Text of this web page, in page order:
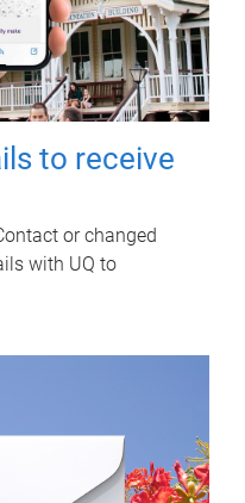
to receive
or changed
with UQ to